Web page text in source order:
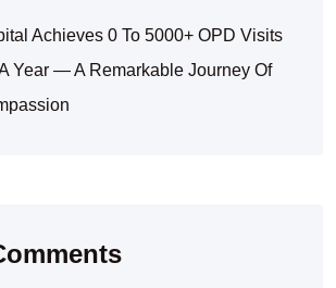
Achieves 0 To 5000+ OPD Visits
Year — A Remarkable Journey Of